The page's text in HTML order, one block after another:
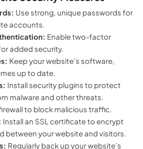
Use strong, unique passwords for
accounts.
Enable two-factor
added security.
Keep your website’s software,
up to date.
Install security plugins to protect
malware and other threats.
to block malicious traffic.
Install an SSL certificate to encrypt
between your website and visitors.
: Regularly back up your website’s